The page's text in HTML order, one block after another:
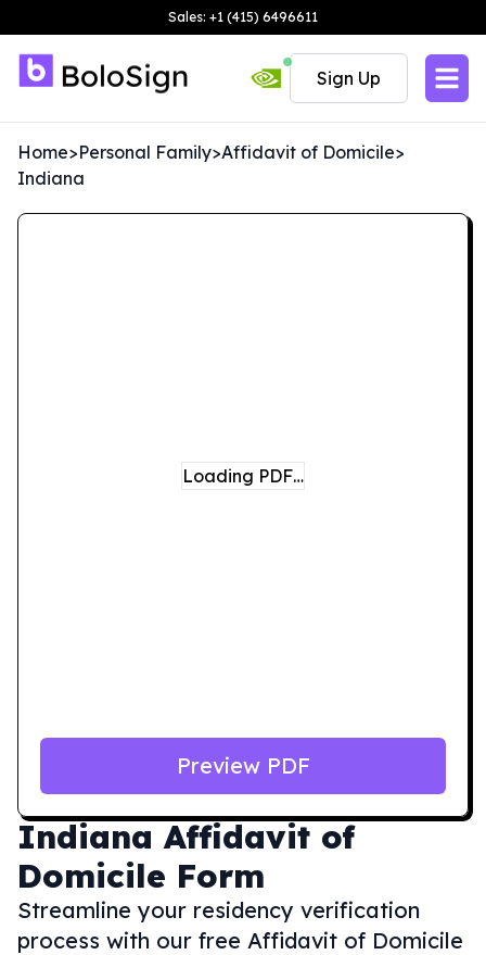
Sales: +1 (415) 6496611
Sign Up
Home>Personal Family>Affidavit of Domicile>
Indiana
Indiana Affidavit of
Domicile Form
Streamline your residency verification
process with our free Affidavit of Domicile
Loading PDF…
Preview PDF